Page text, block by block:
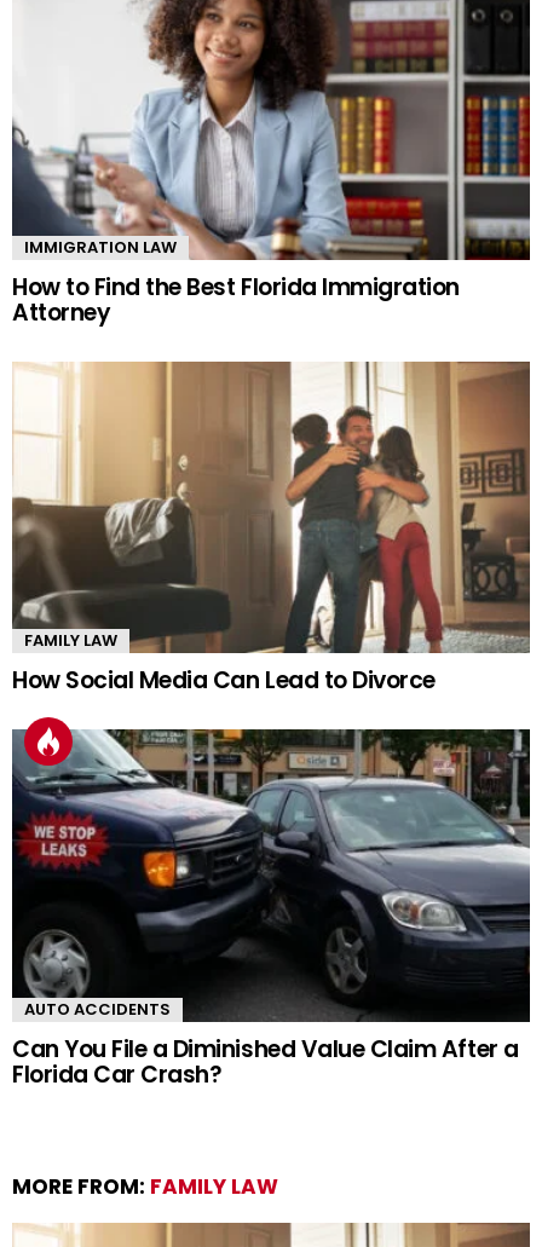
IMMIGRATION LAW
How to Find the Best Florida Immigration
Attorney
FAMILY LAW
How Social Media Can Lead to Divorce
AUTO ACCIDENTS
Can You File a Diminished Value Claim After a
Florida Car Crash?
MORE FROM: FAMILY LAW